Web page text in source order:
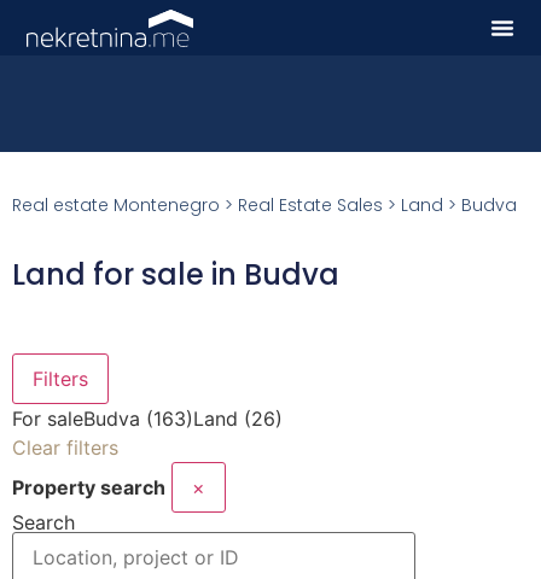
Real estate Montenegro > Real Estate Sales > Land > Budva
Land for sale in Budva
Filters
For saleBudva (163)Land (26)
Clear filters
Property search
×
Search